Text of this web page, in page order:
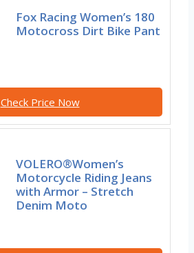
Fox Racing Women’s 180
Motocross Dirt Bike Pant
Check Price Now
VOLERO®Women’s
Motorcycle Riding Jeans
with Armor – Stretch
Denim Moto